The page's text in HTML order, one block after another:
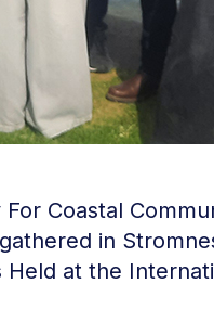
Coastal
in
at the